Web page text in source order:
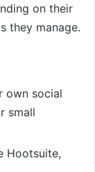
on their
they manage.
own social
small
Hootsuite,